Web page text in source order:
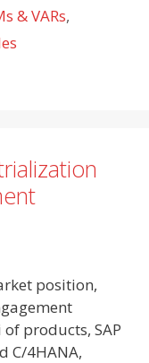
& VARs,
position,
products, SAP
C/4HANA,